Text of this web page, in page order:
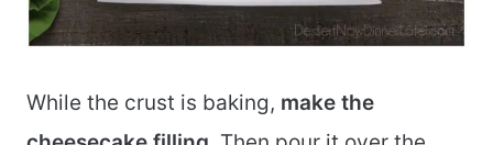
While the crust is baking, make the